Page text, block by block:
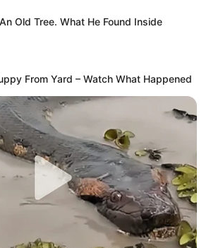
Old Tree. What He Found Inside
From Yard – Watch What Happened